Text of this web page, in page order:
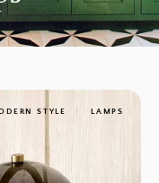
STYLE LAMPS